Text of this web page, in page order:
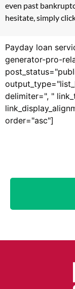
even past
hesitate, simply
Payday loan
generator-pro-
delimiter=", "
order="asc"]